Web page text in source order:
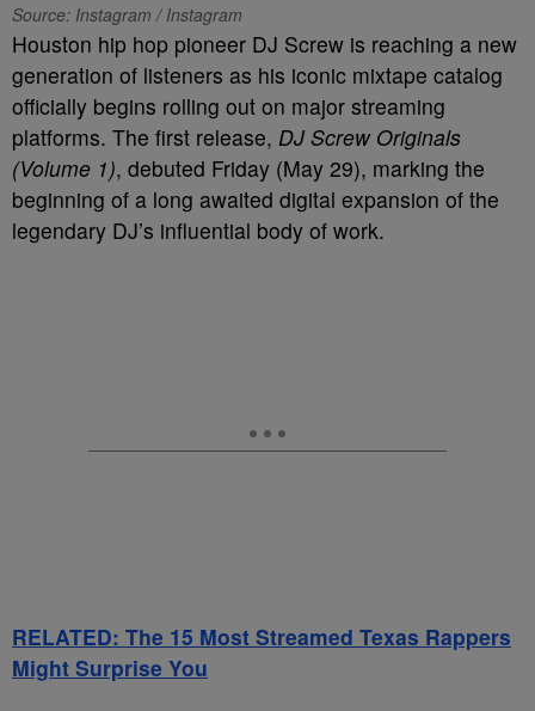
Source: Instagram / Instagram
Houston hip hop pioneer DJ Screw is reaching a new
generation of listeners as his iconic mixtape catalog
officially begins rolling out on major streaming
platforms. The first release, DJ Screw Originals
(Volume 1), debuted Friday (May 29), marking the
beginning of a long awaited digital expansion of the
legendary DJ’s influential body of work.
RELATED: The 15 Most Streamed Texas Rappers
Might Surprise You